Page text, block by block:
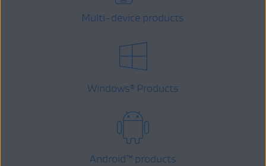
Multi-device products
Windows® Products
Android™ products